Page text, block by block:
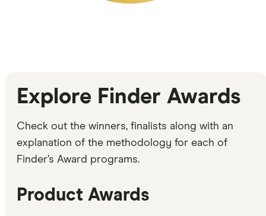
Explore Finder Awards
Check out the winners, finalists along with an
explanation of the methodology for each of
Finder’s Award programs.
Product Awards